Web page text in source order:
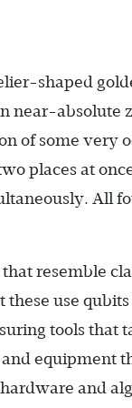
shaped
near-absolute
of some very
places at
All
resemble
use qubits
tools that
equipment
and